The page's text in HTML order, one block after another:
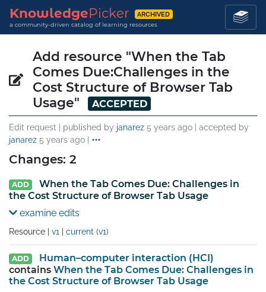
KnowledgePicker ARCHIVED
a community-driven catalog of learning resources
Add resource "When the Tab
Comes Due:Challenges in the
Cost Structure of Browser Tab
Usage"
ACCEPTED
Edit request | published by janarez 5 years ago | accepted by
janarez 5 years ago |
Changes: 2
ADD
When the Tab Comes Due: Challenges in
the Cost Structure of Browser Tab Usage
examine edits
Resource | v1 | current (v1)
ADD
Human–computer interaction (HCI)
contains When the Tab Comes Due: Challenges in
the Cost Structure of Browser Tab Usage